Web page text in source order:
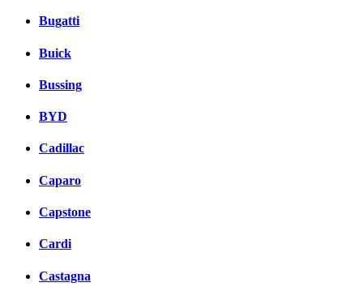
Bugatti
Buick
Bussing
BYD
Cadillac
Caparo
Capstone
Cardi
Castagna